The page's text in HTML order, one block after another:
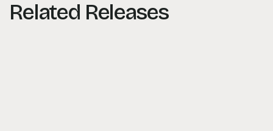
Related Releases